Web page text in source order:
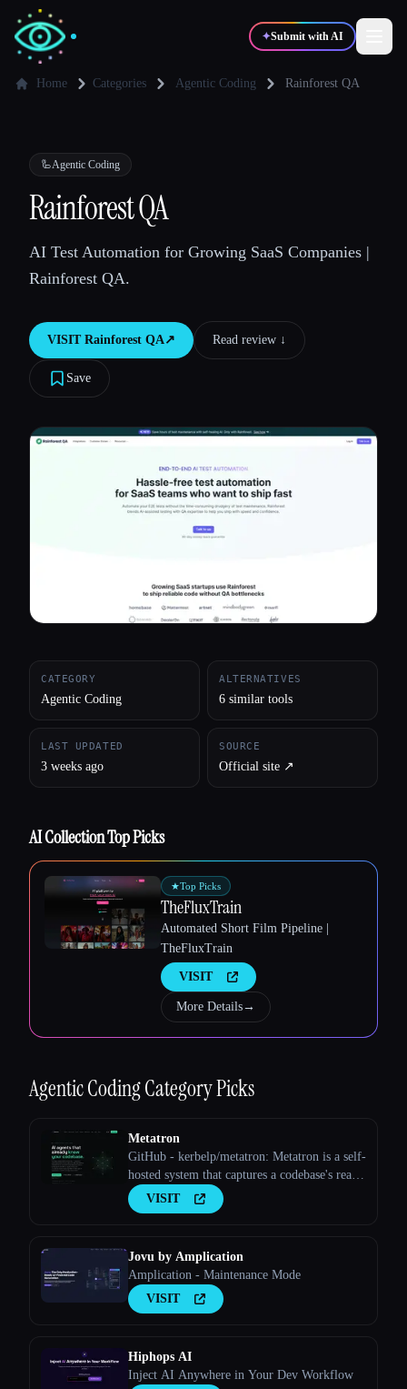
✦Submit with AI
💻 Developers
🎓Students 🎬Creators
Blog
Compare tools
All categories
Home Categories Agentic Coding Rainforest QA
🦾Agentic Coding
Rainforest QA
AI Test Automation for Growing SaaS Companies |
Rainforest QA.
VISIT Rainforest QA↗︎ Read review ↓︎
Save
CATEGORY
Agentic Coding
ALTERNATIVES
6 similar tools
LAST UPDATED
3 weeks ago
SOURCE
Official site ↗︎
AI Collection Top Picks
★Top Picks
TheFluxTrain
Automated Short Film Pipeline |
TheFluxTrain
VISIT
More Details→
Agentic CodingCategory Picks
Metatron
GitHub - kerbelp/metatron: Metatron is a self-
hosted system that captures a codebase's real
implementation decisions — preferred
patterns, rejected approaches, edge cases,
VISIT
Jovu by Amplication
Amplication - Maintenance Mode
VISIT
Hiphops AI
Inject AI Anywhere in Your Dev Workflow